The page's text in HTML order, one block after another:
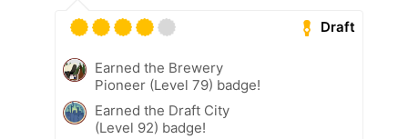
Draft
Earned the Brewery
Pioneer (Level 79) badge!
Earned the Draft City
(Level 92) badge!